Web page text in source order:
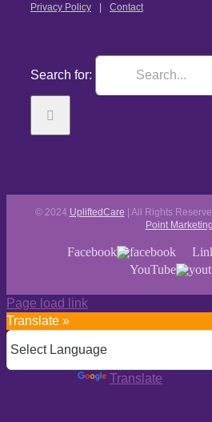
Privacy Policy Contact
Search for:
© 2024 UpliftedCare | All Rights
Point Marketing
Facebook
YouTube
Page load link
Translate »
Translate